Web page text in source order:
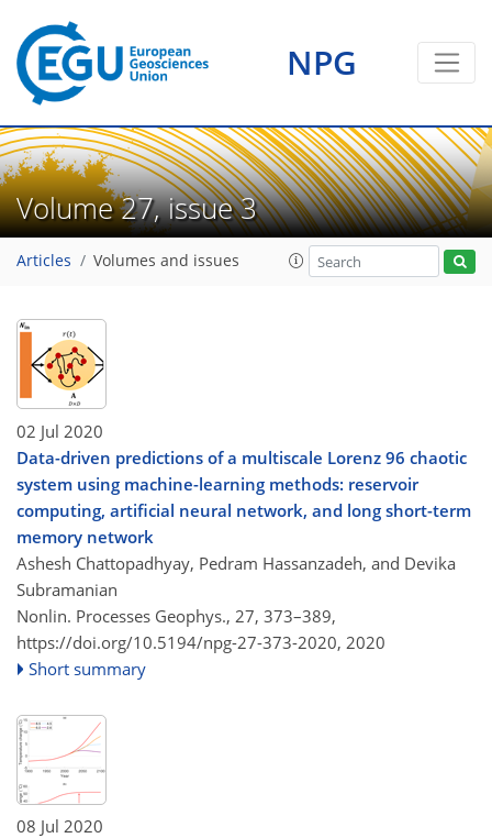
NPG
Volume 27, issue 3
Articles Volumes and issues
02 Jul 2020
Data-driven predictions of a multiscale Lorenz 96 chaotic
system using machine-learning methods: reservoir
computing, artificial neural network, and long short-term
memory network
Ashesh Chattopadhyay, Pedram Hassanzadeh, and Devika
Subramanian
Nonlin. Processes Geophys., 27, 373–389,
https://doi.org/10.5194/npg-27-373-2020, 2020
Short summary
08 Jul 2020